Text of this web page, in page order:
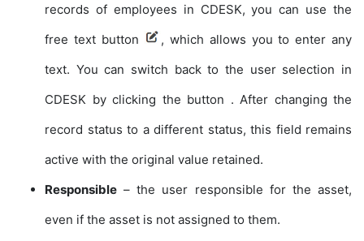
records of employees in CDESK, you can use the
free text button
, which allows you to enter any
text. You can switch back to the user selection in
CDESK by clicking the button . After changing the
record status to a different status, this field remains
active with the original value retained.
Responsible – the user responsible for the asset,
even if the asset is not assigned to them.